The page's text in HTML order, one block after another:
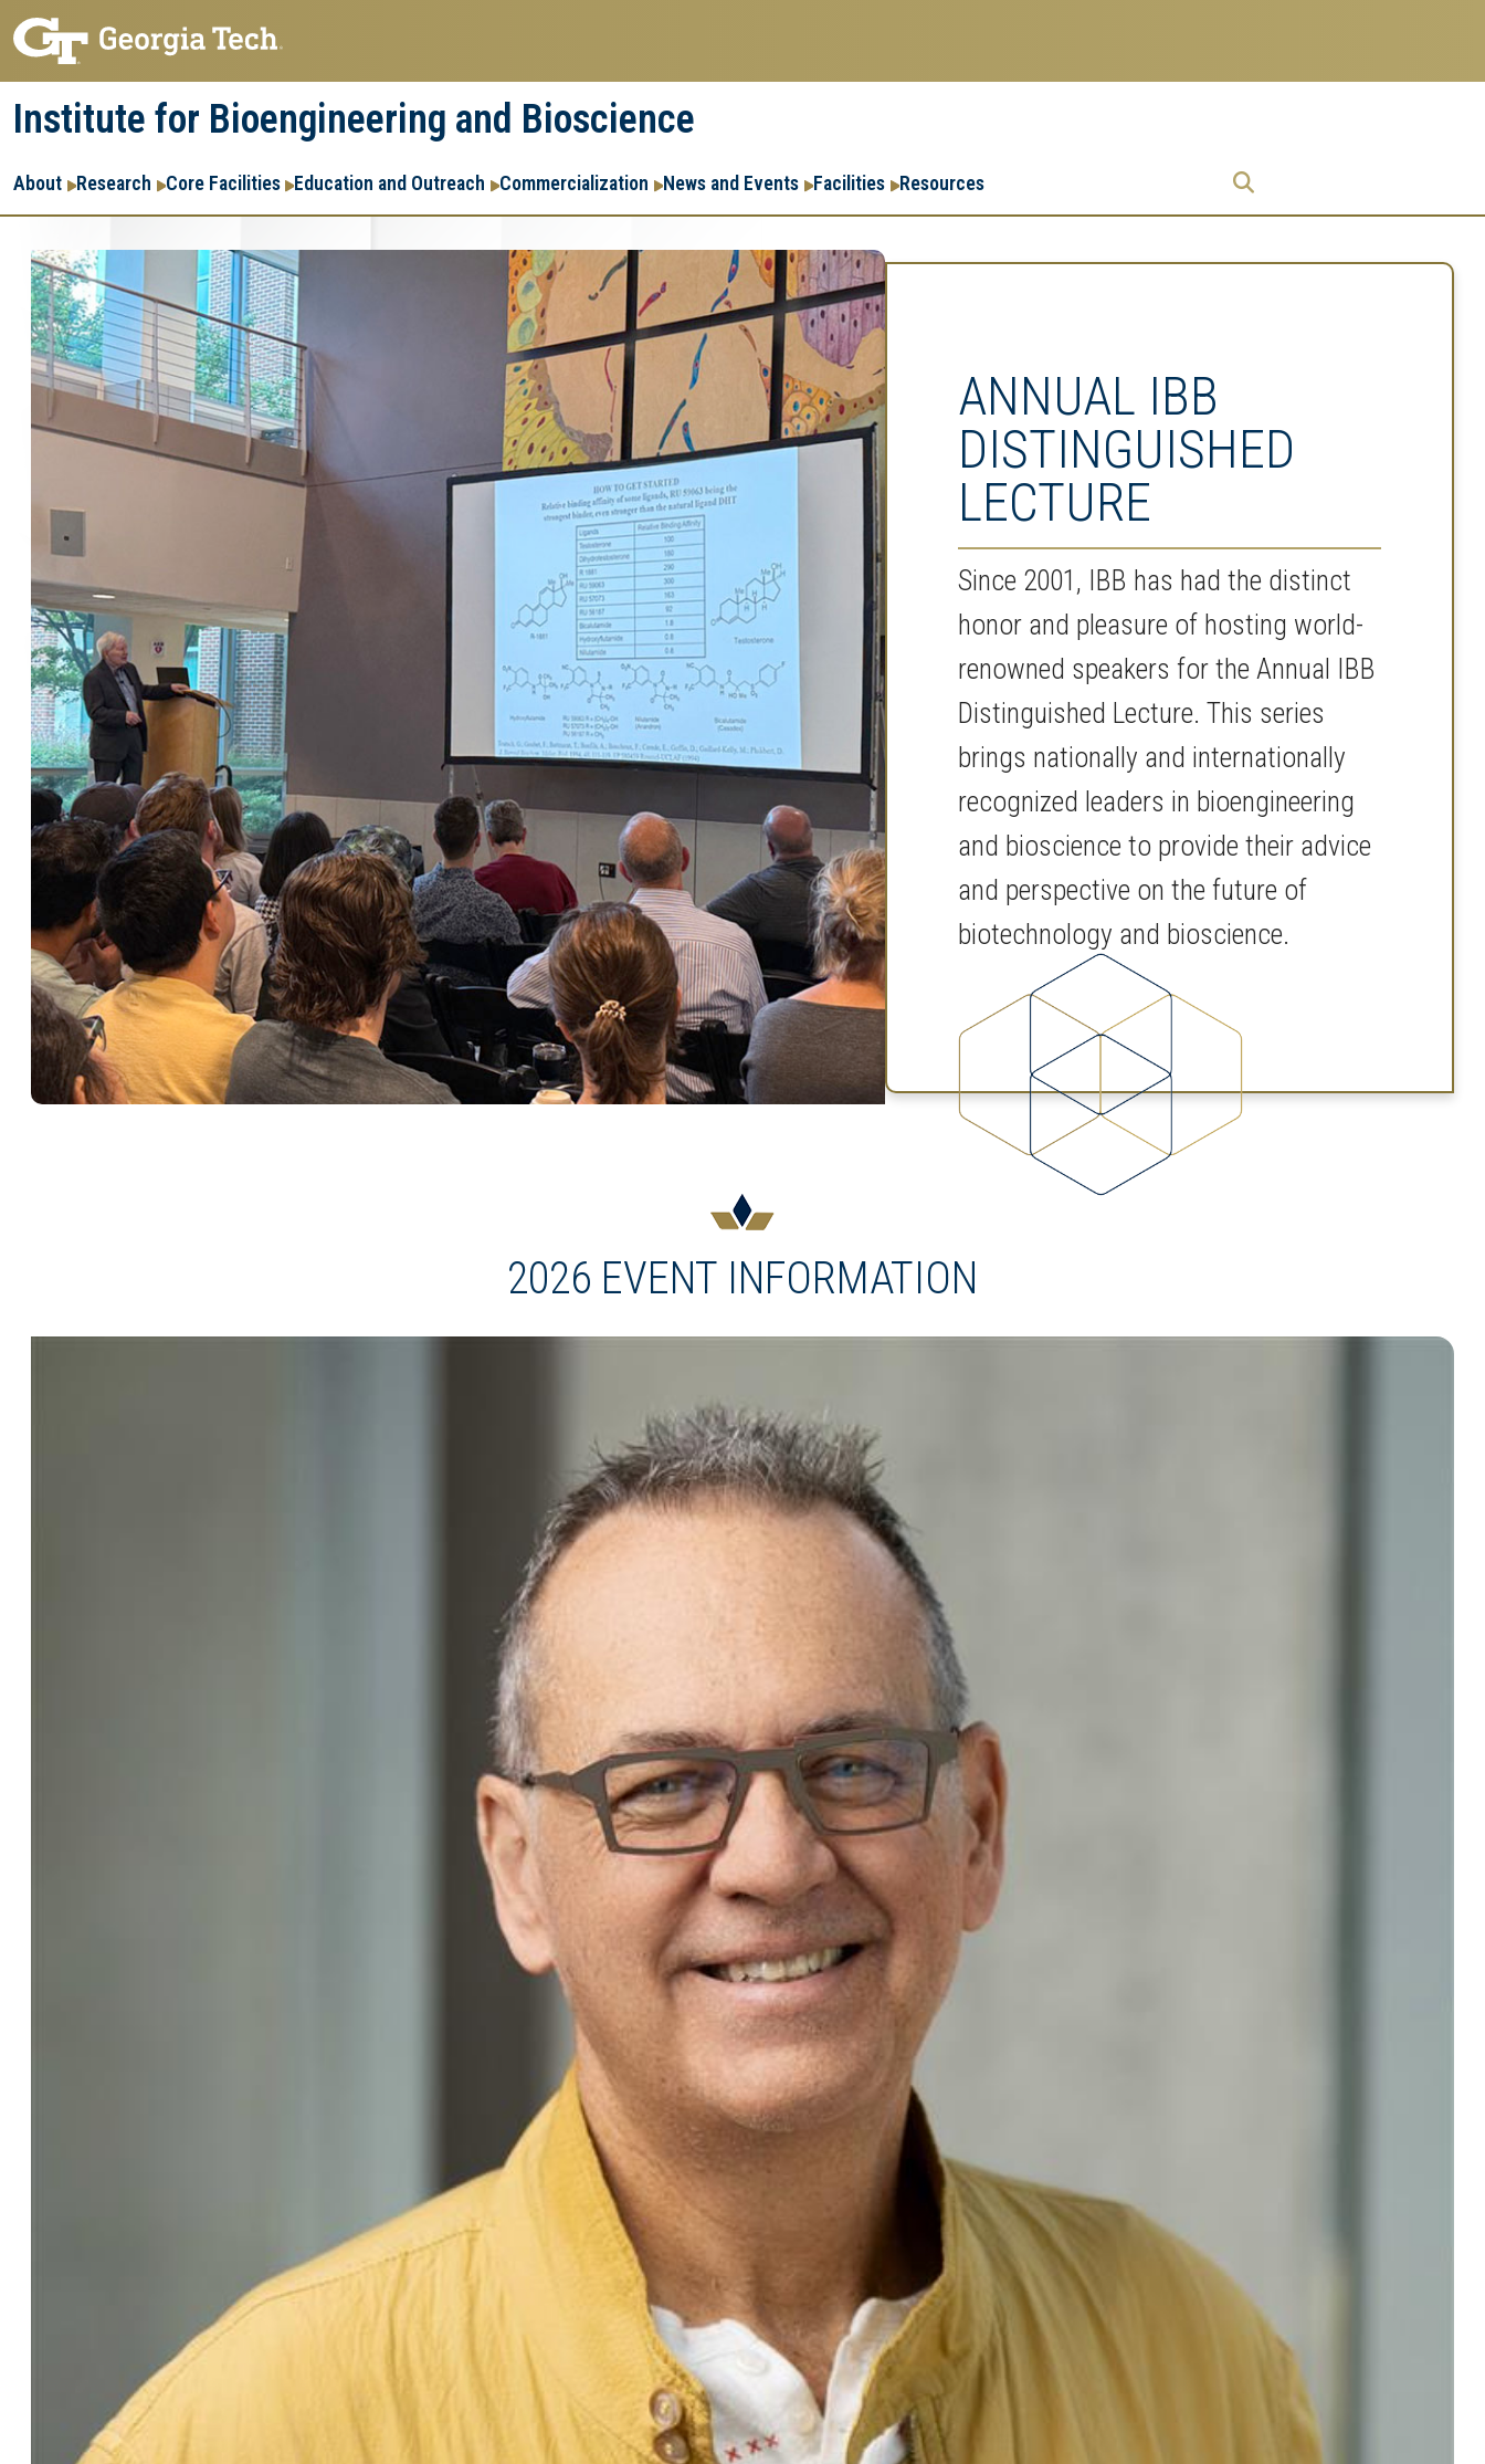
Skip
to
main
navigation
Skip
to
main
content
Institute for Bioengineering and Bioscience
Main
navigation
About Research Core Facilities Education and Outreach Commercialization News and Events Facilities ResourcesResearch
Enterprise
ANNUAL IBB
DISTINGUISHED
LECTURE
Since 2001, IBB has had the distinct
honor and pleasure of hosting world-
renowned speakers for the Annual IBB
Distinguished Lecture. This series
brings nationally and internationally
recognized leaders in bioengineering
and bioscience to provide their advice
and perspective on the future of
biotechnology and bioscience.
2026 EVENT INFORMATION